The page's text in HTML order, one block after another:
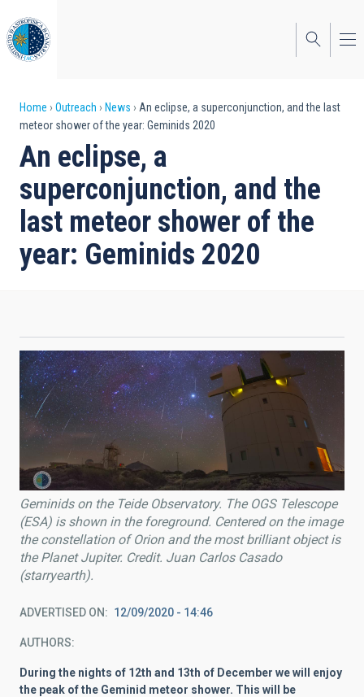
to
main
content
Breadcrumb
Home Outreach News
An eclipse, a superconjunction, and the last
meteor shower of the year: Geminids 2020
An eclipse, a
superconjunction, and the
last meteor shower of the
year: Geminids 2020
Geminids on the Teide Observatory. The OGS Telescope
(ESA) is shown in the foreground. Centered on the image
the constellation of Orion and the most brilliant object is
the Planet Jupiter. Credit. Juan Carlos Casado
(starryearth).
ADVERTISED ON 12/09/2020 - 14:46
AUTHORS
During the nights of 12th and 13th of December we will enjoy
the peak of the Geminid meteor shower. This will be